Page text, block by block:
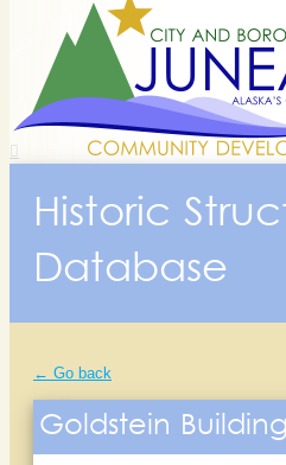
Historic
Database
← Go back
Goldstein Building